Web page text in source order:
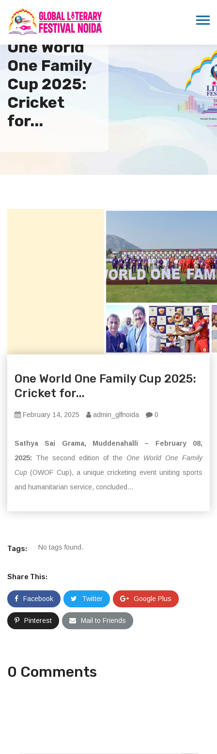
One World
One Family
Cup 2025:
Cricket
for...
One World One Family Cup 2025:
Cricket for...
February 14, 2025 admin_glfnoida 0
Sathya Sai Grama, Muddenahalli – February 08,
2025: The second edition of the One World One Family
Cup (OWOF Cup), a unique cricketing event uniting sports
and humanitarian service, concluded...
Tags: No tags found.
Share This:
Facebook Twitter Google Plus
Pinterest Mail to Friends
0 Comments